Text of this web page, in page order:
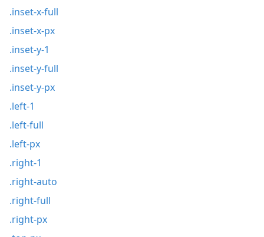
.inset-x-full
.inset-x-px
.inset-y-1
.inset-y-full
.inset-y-px
.left-1
.left-full
.left-px
.right-1
.right-auto
.right-full
.right-px